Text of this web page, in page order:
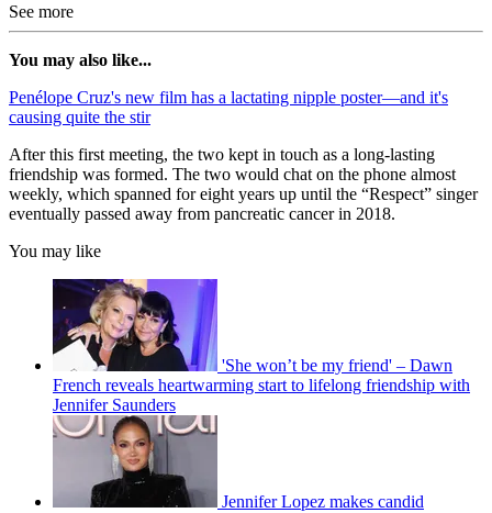
See more
You may also like...
Penélope Cruz's new film has a lactating nipple poster—and it's
causing quite the stir
After this first meeting, the two kept in touch as a long-lasting
friendship was formed. The two would chat on the phone almost
weekly, which spanned for eight years up until the “Respect” singer
eventually passed away from pancreatic cancer in 2018.
You may like
'She won’t be my friend' – Dawn
French reveals heartwarming start to lifelong friendship with
Jennifer Saunders
Jennifer Lopez makes candid